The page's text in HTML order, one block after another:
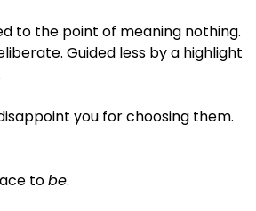
to the point of meaning nothing.
Guided less by a highlight
you for choosing them.
to be.